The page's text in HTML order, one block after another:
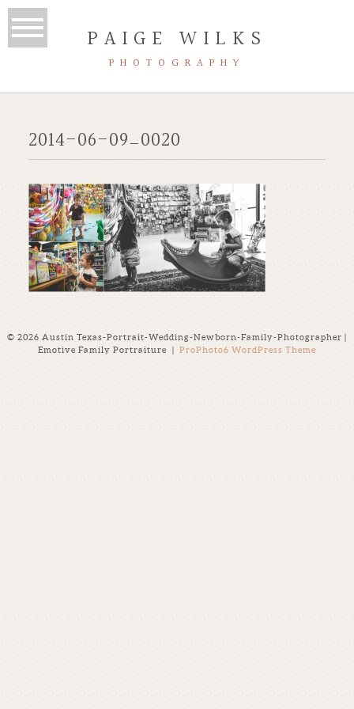
PAIGE WILKS
PHOTOGRAPHY
2014-06-09_0020
© 2026 Austin Texas-Portrait-Wedding-Newborn-Family-Photographer |
Emotive Family Portraiture
| ProPhoto6 WordPress Theme